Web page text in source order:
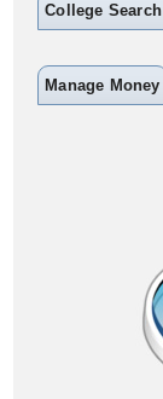
College Search
Manage Money